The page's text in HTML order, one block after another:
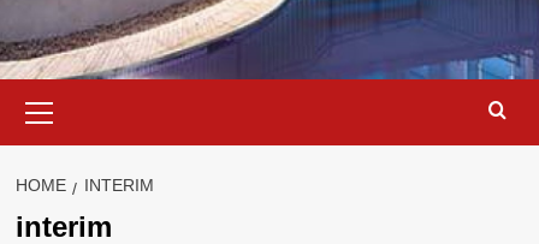
Menu
HOME INTERIM
interim